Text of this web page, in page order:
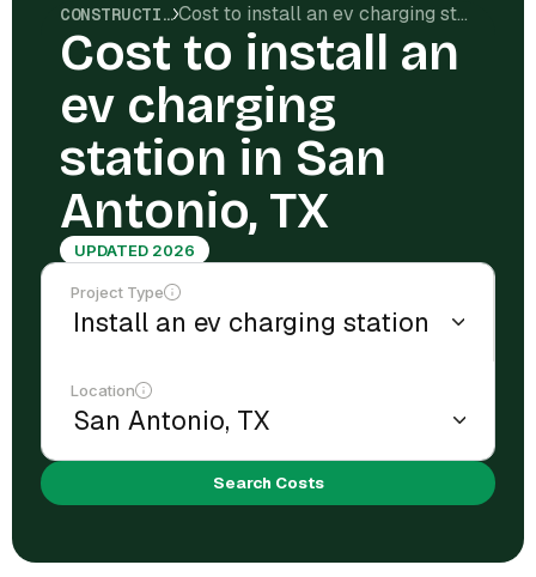
CONSTRUCTION COSTS Cost to install an ev charging station in San Antonio, TX
Cost to install an
ev charging
station in San
Antonio, TX
UPDATED 2026
Project Type
Location
Search Costs